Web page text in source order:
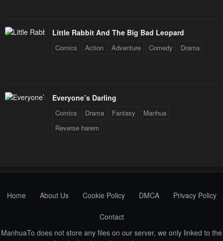
Little Rabbit And The Big Bad Leopard
Comics Action Adventure Comedy Drama
Everyone’s Darling
Comics Drama Fantasy
Manhua
Reverse harem
Home About Us Cookie Policy DMCA Privacy Policy
Contact
ManhuaTo does not store any files on our server, we only linked to the